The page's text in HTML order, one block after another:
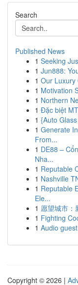
Search
Published News
1 Seeking
1 Jun888:
1 Our Luxury
1 Motivation
1 Northern
1 Đặc biệt
1 {Auto
1 Generate
From...
1 DE88 –
Nha...
1 Reputable
1 Nashville
1 Reputable
Ele...
1 愿望城市：
1 Fighting
1 Audio
Copyright © 2026 |